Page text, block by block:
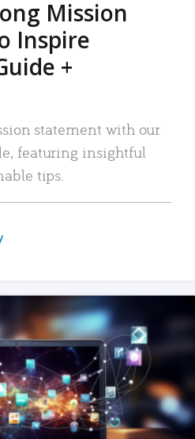
Mission
Inspire
+
statement with our
featuring insightful
tips.